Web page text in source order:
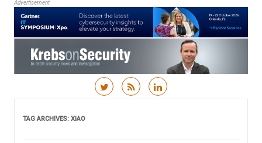
Advertisement
TAG ARCHIVES: XIAO